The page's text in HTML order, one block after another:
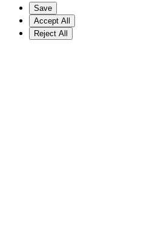
Save
Accept All
Reject All